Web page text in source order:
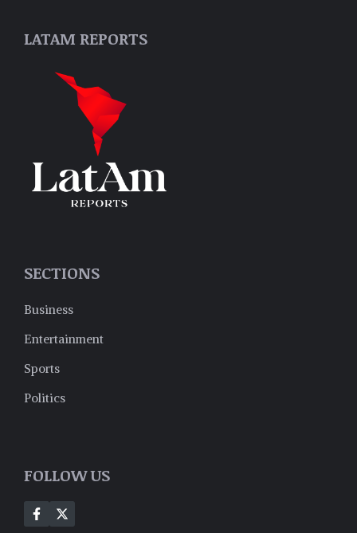
LATAM REPORTS
SECTIONS
Business
Entertainment
Sports
Politics
FOLLOW US